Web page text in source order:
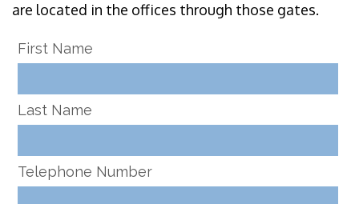
are located in the offices through those gates.